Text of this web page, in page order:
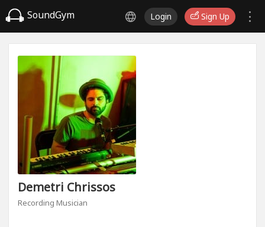
SoundGym Login Sign Up
Demetri Chrissos
Recording Musician